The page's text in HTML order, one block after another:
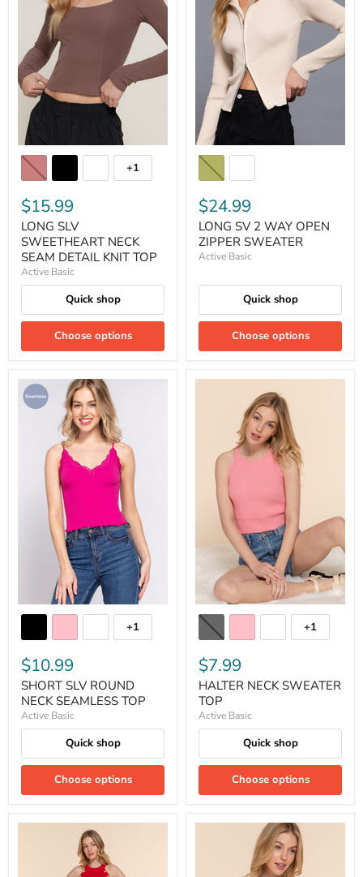
+1
$15.99
LONG SLV
SWEETHEART NECK
SEAM DETAIL KNIT TOP
Active Basic
Quick shop
Choose options
$24.99
LONG SV 2 WAY OPEN
ZIPPER SWEATER
Active Basic
Quick shop
Choose options
+1
$10.99
SHORT SLV ROUND
NECK SEAMLESS TOP
Active Basic
Quick shop
Choose options
+1
$7.99
HALTER NECK SWEATER
TOP
Active Basic
Quick shop
Choose options